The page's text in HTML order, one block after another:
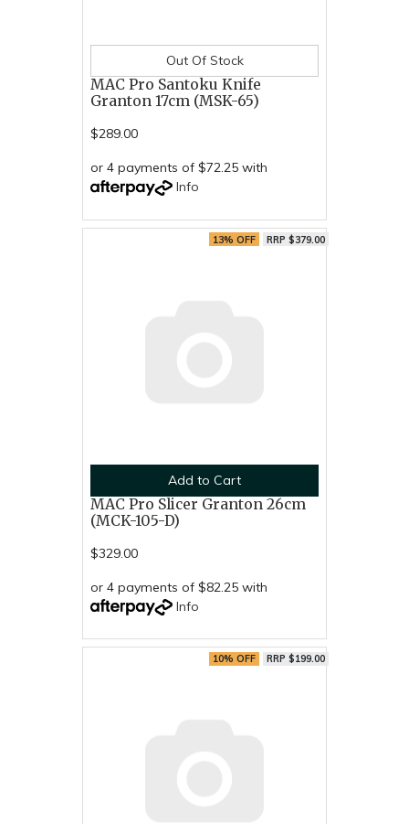
Out Of Stock
MAC Pro Santoku Knife
Granton 17cm (MSK-65)
$289.00
or 4 payments of $72.25 with
Info
Add to Cart
MAC Pro Slicer Granton 26cm
(MCK-105-D)
$329.00
or 4 payments of $82.25 with
Info
13% OFF RRP $379.00
10% OFF RRP $199.00